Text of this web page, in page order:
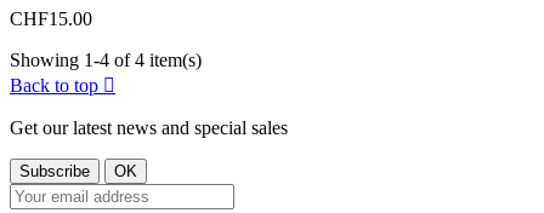
CHF15.00
Showing 1-4 of 4 item(s)
Back to top 
Get our latest news and special sales